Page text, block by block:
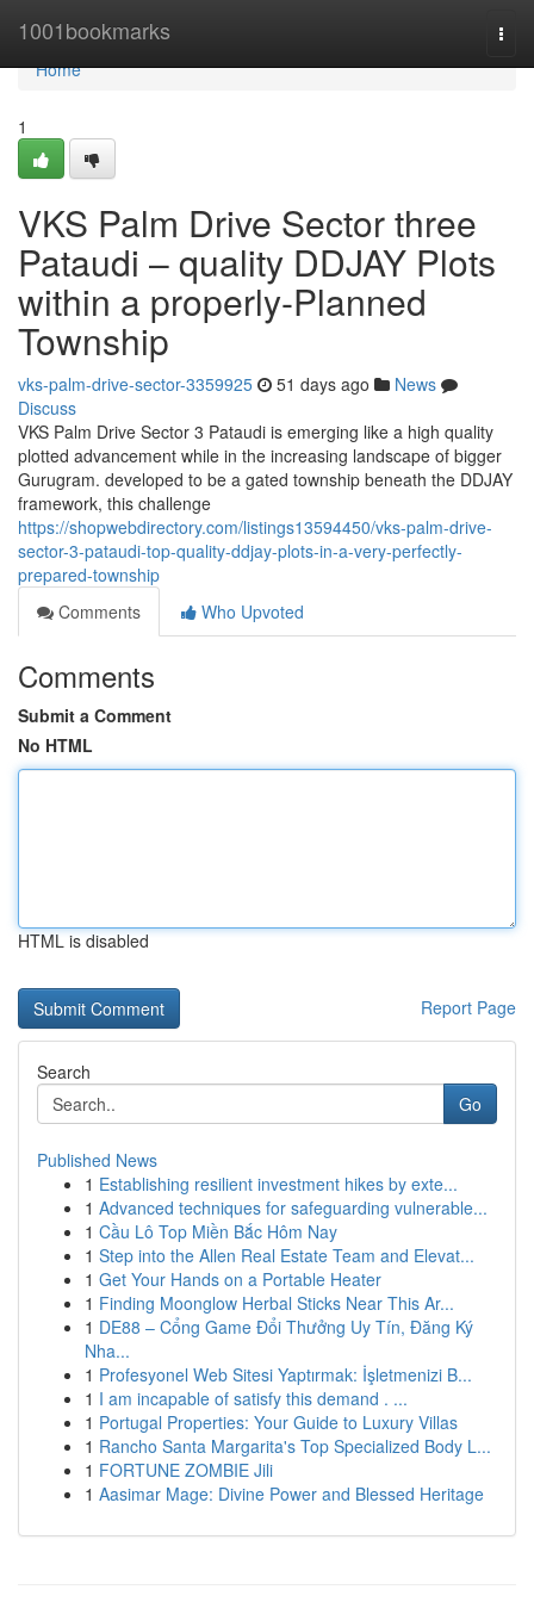
1001bookmarks
Home
Home
1
VKS Palm Drive Sector three
Pataudi – quality DDJAY Plots
within a properly-Planned
Township
vks-palm-drive-sector-3359925 51 days ago
News
Discuss
VKS Palm Drive Sector 3 Pataudi is emerging like a high quality
plotted advancement while in the increasing landscape of bigger
Gurugram. developed to be a gated township beneath the DDJAY
framework, this challenge
https://shopwebdirectory.com/listings13594450/vks-palm-drive-
sector-3-pataudi-top-quality-ddjay-plots-in-a-very-perfectly-
prepared-township
Comments
Who Upvoted
Comments
Submit a Comment
No HTML
HTML is disabled
Report Page
Search
Go
Published News
1 Establishing resilient investment hikes by exte...
1 Advanced techniques for safeguarding vulnerable...
1 Cầu Lô Top Miền Bắc Hôm Nay
1 Step into the Allen Real Estate Team and Elevat...
1 Get Your Hands on a Portable Heater
1 Finding Moonglow Herbal Sticks Near This Ar...
1 DE88 – Cổng Game Đổi Thưởng Uy Tín, Đăng Ký
Nha...
1 Profesyonel Web Sitesi Yaptırmak: İşletmenizi B...
1 I am incapable of satisfy this demand . ...
1 Portugal Properties: Your Guide to Luxury Villas
1 Rancho Santa Margarita's Top Specialized Body L...
1 FORTUNE ZOMBIE Jili
1 Aasimar Mage: Divine Power and Blessed Heritage